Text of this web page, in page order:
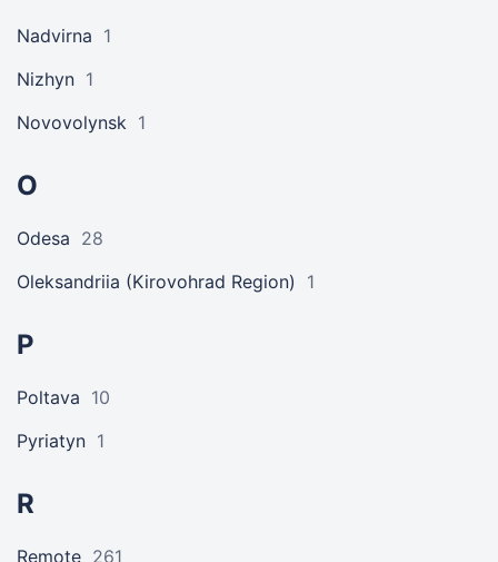
Nadvirna 1
Nizhyn 1
Novovolynsk 1
O
Odesa 28
Oleksandriia (Kirovohrad Region)
1
P
Poltava 10
Pyriatyn 1
R
Remote 261